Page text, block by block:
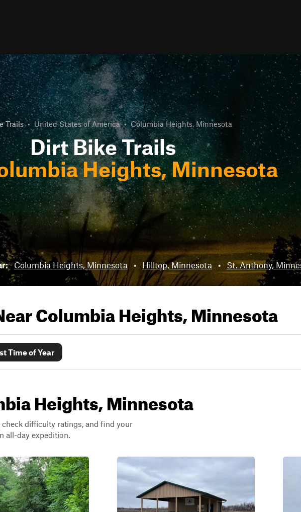
Trails • United States of America • Columbia Heights, Minnesota
Dirt Bike Trails
Heights, Minnesota
Columbia Heights, Minnesota • Hilltop, Minnesota • St. Anthony,
Columbia Heights, Minnesota
Time of Year
Heights, Minnesota
difficulty ratings, and find your
all-day expedition.